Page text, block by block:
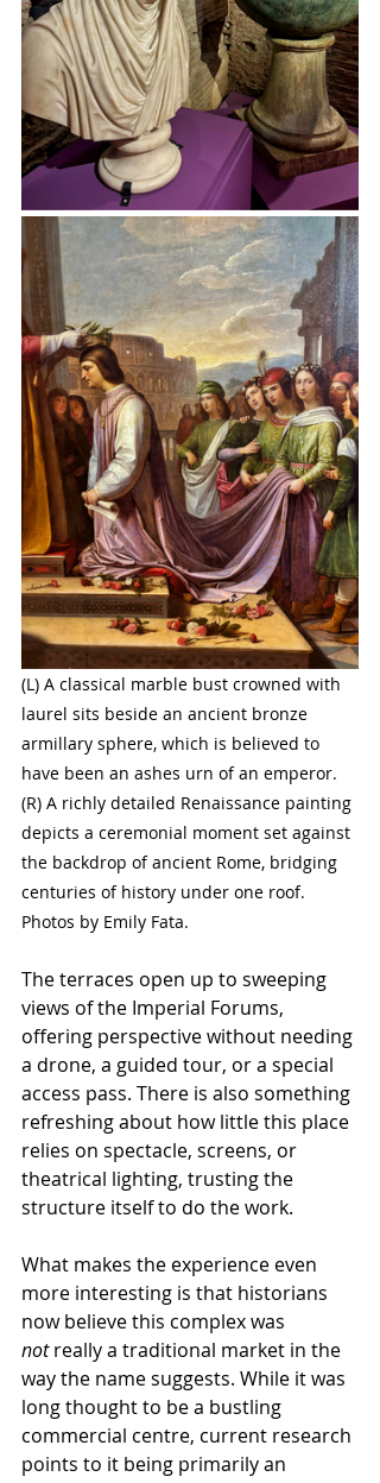
(L) A classical marble bust crowned with
laurel sits beside an ancient bronze
armillary sphere, which is believed to
have been an ashes urn of an emperor.
(R) A richly detailed Renaissance painting
depicts a ceremonial moment set against
the backdrop of ancient Rome, bridging
centuries of history under one roof.
Photos by Emily Fata.
The terraces open up to sweeping
views of the Imperial Forums,
offering perspective without needing
a drone, a guided tour, or a special
access pass. There is also something
refreshing about how little this place
relies on spectacle, screens, or
theatrical lighting, trusting the
structure itself to do the work.
What makes the experience even
more interesting is that historians
now believe this complex was
not really a traditional market in the
way the name suggests. While it was
long thought to be a bustling
commercial centre, current research
points to it being primarily an